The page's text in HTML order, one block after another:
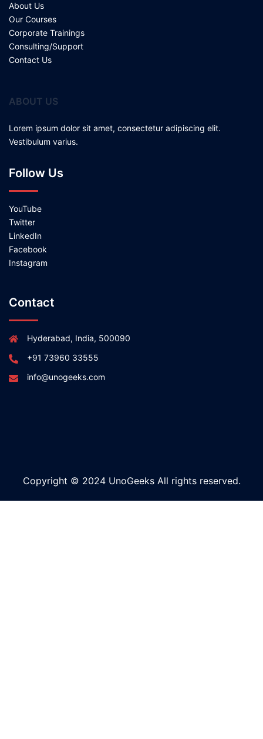
About Us
Our Courses
Corporate Trainings
Consulting/Support
Contact Us
ABOUT US
Lorem ipsum dolor sit amet, consectetur adipiscing elit.
Vestibulum varius.
Follow Us
YouTube
Twitter
LinkedIn
Facebook
Instagram
Contact
Hyderabad, India, 500090
+91 73960 33555
info@unogeeks.com
Copyright © 2024 UnoGeeks All rights reserved.